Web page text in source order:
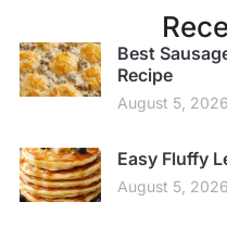
Best
Recipe
August 5, 2026
Easy Fluffy
August 5, 2026